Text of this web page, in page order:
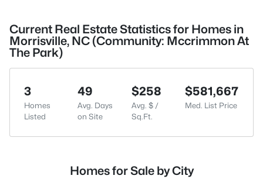
Current Real Estate Statistics for Homes in
Morrisville, NC (Community: Mccrimmon At
The Park)
3
Homes
Listed
49
Avg. Days
on Site
$258
Avg. $ /
Sq.Ft.
$581,667
Med. List Price
Homes for Sale by City